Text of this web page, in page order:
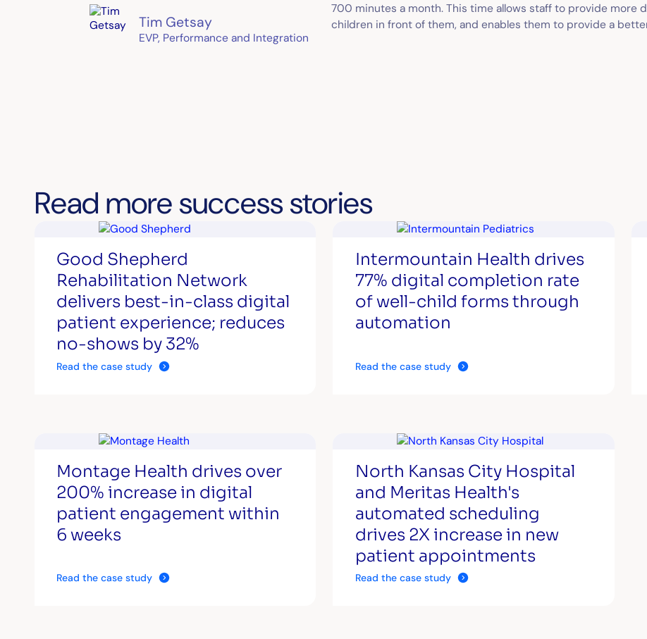
Tim Getsay
EVP, Performance and Integration
700 minutes a month. This time allows staff to provide more
children in front of them, and enables them to provide a
Read more success stories
Good Shepherd
Rehabilitation Network
delivers best-in-class digital
patient experience; reduces
no-shows by 32%
Read the case study
Intermountain Health drives
77% digital completion rate
of well-child forms through
automation
Read the case study
Montage Health drives over
200% increase in digital
patient engagement within
6 weeks
Read the case study
North Kansas City Hospital
and Meritas Health's
automated scheduling
drives 2X increase in new
patient appointments
Read the case study